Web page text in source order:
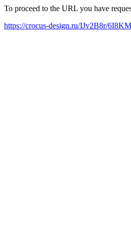
To proceed to the URL you have
https://crocus-design.ru/IJv2B8r/